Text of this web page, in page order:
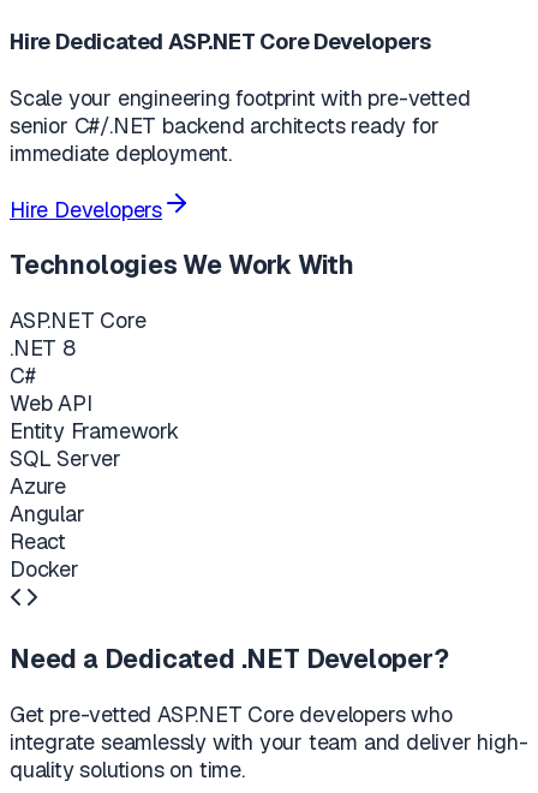
Hire Dedicated ASP.NET Core Developers
Scale your engineering footprint with pre-vetted
senior C#/.NET backend architects ready for
immediate deployment.
Hire Developers
Technologies We Work With
ASP.NET Core
.NET 8
C#
Web API
Entity Framework
SQL Server
Azure
Angular
React
Docker
Need a Dedicated .NET Developer?
Get pre-vetted ASP.NET Core developers who
integrate seamlessly with your team and deliver high-
quality solutions on time.